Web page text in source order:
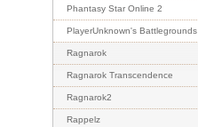
Phantasy Star Online 2
PlayerUnknown's Battlegrounds
Ragnarok
Ragnarok Transcendence
Ragnarok2
Rappelz